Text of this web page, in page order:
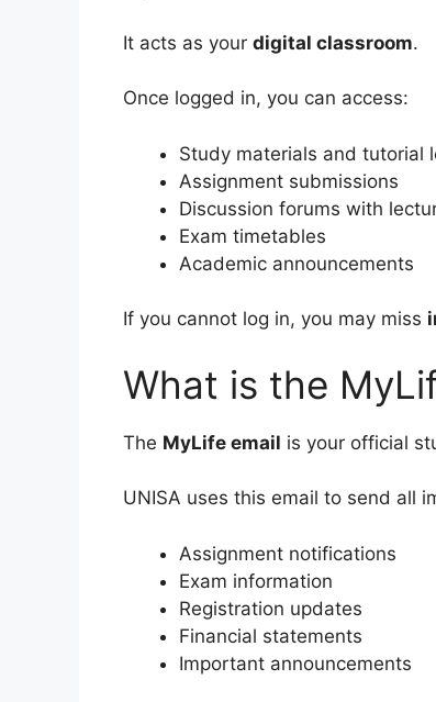
It acts as your digital classroom.
Once logged in, you can access:
Study materials and tutorial
Assignment submissions
Discussion forums with
Exam timetables
Academic announcements
If you cannot log in, you may miss
What is the
The MyLife email is your official
UNISA uses this email to send all
Assignment notifications
Exam information
Registration updates
Financial statements
Important announcements